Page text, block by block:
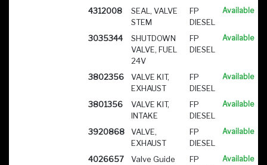
4312008
SEAL, VALVE
STEM
FP
DIESEL
Available
3035344
SHUTDOWN
VALVE, FUEL
24V
FP
DIESEL
Available
3802356
VALVE KIT,
EXHAUST
FP
DIESEL
Available
3801356
VALVE KIT,
INTAKE
FP
DIESEL
Available
3920868
VALVE,
EXHAUST
FP
DIESEL
Available
4026657 Valve Guide
FP
Available